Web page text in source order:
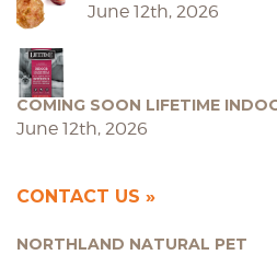
June 12th, 2026
COMING SOON LIFETIME
June 12th, 2026
CONTACT US
NORTHLAND NATURAL PET